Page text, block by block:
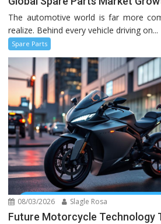
The automotive world is far more
realize. Behind every vehicle driving on...
Spare Parts
08/03/2026 Slagle Rosa
Future Motorcycle Technology